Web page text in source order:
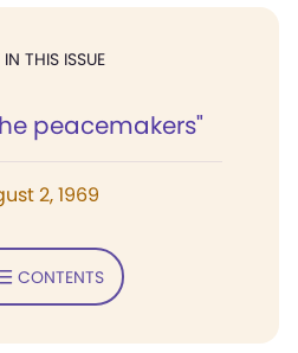
THIS ISSUE
peacemakers"
2, 1969
CONTENTS